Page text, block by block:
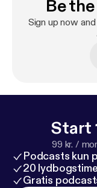
Be
Sign up now
Start
99 kr. /
Podcasts kun
20
Gratis